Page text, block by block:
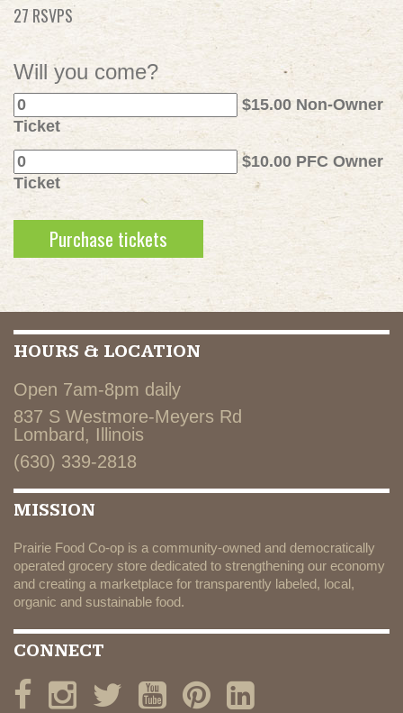
27 RSVPS
Will you come?
$15.00 Non-Owner
Ticket
$10.00 PFC Owner
Ticket
HOURS & LOCATION
Open 7am-8pm daily
837 S Westmore-Meyers Rd
Lombard, Illinois
(630) 339-2818
MISSION
Prairie Food Co-op is a community-owned and democratically
operated grocery store dedicated to strengthening our economy
and creating a marketplace for transparently labeled, local,
organic and sustainable food.
CONNECT